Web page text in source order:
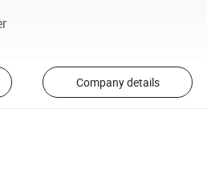
Company details